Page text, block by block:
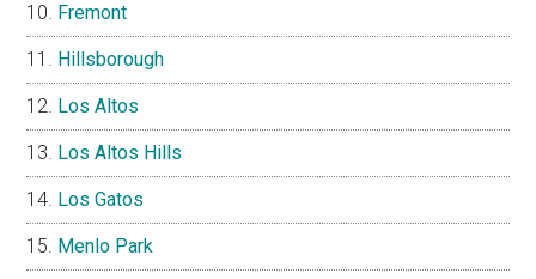
Fremont
Hillsborough
Los Altos
Los Altos Hills
Los Gatos
Menlo Park